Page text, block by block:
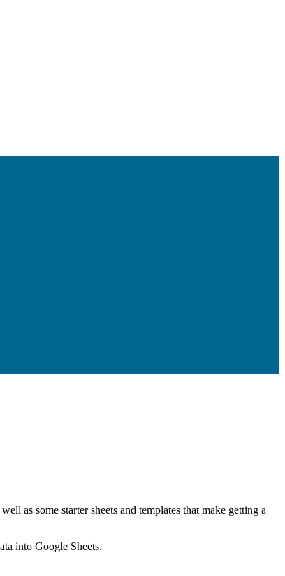
as some starter sheets and templates that make getting a
into Google Sheets.